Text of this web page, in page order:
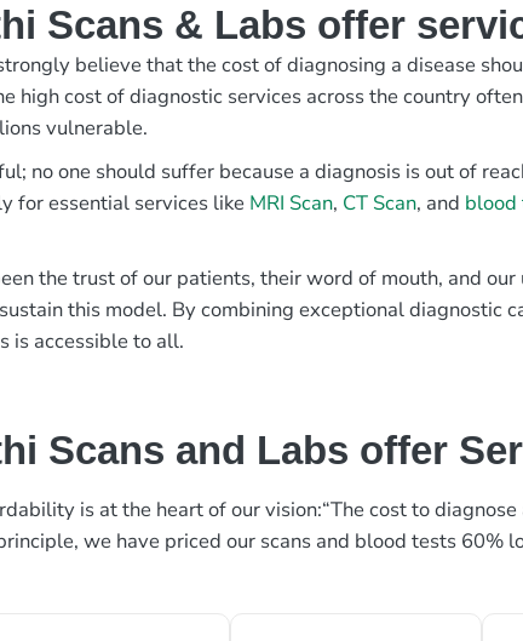
Scans & Labs offer
believe that the cost of diagnosing a disease
high cost of diagnostic services across the country
vulnerable.
no one should suffer because a diagnosis is out of
for essential services like MRI Scan, CT Scan, and blood
the trust of our patients, their word of mouth, and
this model. By combining exceptional
is accessible to all.
Scans and Labs offer
is at the heart of our vision:“The cost to
we have priced our scans and blood tests